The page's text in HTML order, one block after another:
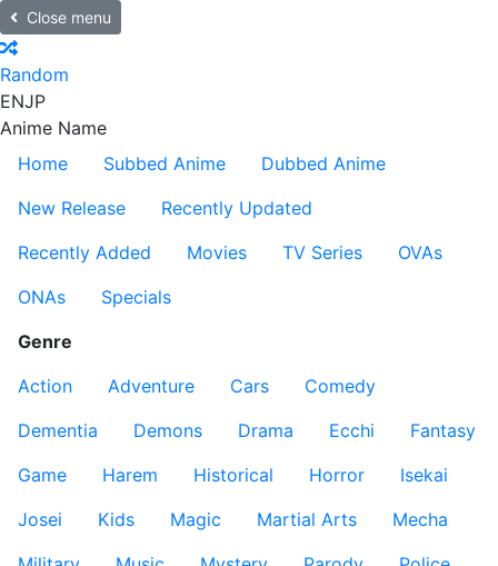
Close menu
Random
ENJP
Anime Name
Home
Subbed Anime
Dubbed Anime
New Release
Recently Updated
Recently Added
Movies TV Series
OVAs
ONAs
Specials
Genre
Action
Adventure Cars
Comedy
Dementia
Demons Drama Ecchi
Fantasy
Game
Harem Historical Horror
Isekai
Josei
Kids Magic Martial Arts
Mecha